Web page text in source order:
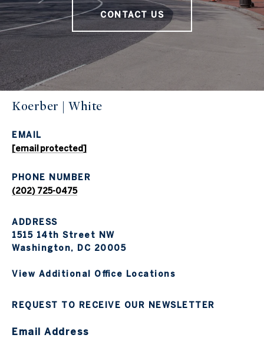
CONTACT US
Koerber | White
EMAIL
[email protected]
PHONE NUMBER
(202) 725-0475
ADDRESS
1515 14th Street NW
Washington, DC 20005
View Additional Office Locations
REQUEST TO RECEIVE OUR NEWSLETTER
Email Address